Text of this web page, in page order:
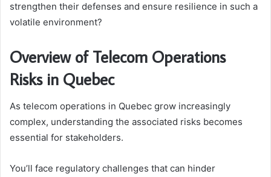
strengthen their defenses and ensure resilience in such a
volatile environment?
Overview of Telecom Operations
Risks in Quebec
As telecom operations in Quebec grow increasingly
complex, understanding the associated risks becomes
essential for stakeholders.
You’ll face regulatory challenges that can hinder